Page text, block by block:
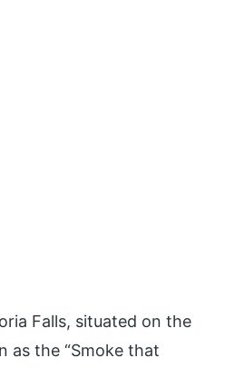
Falls, situated on the
as the “Smoke that